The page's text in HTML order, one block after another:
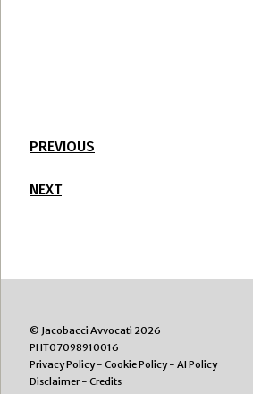
PREVIOUS
NEXT
© Jacobacci Avvocati 2026
PI IT07098910016
Privacy Policy- Cookie Policy- AI Policy
Disclaimer- Credits